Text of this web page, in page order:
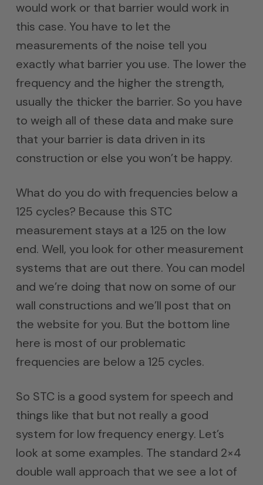
would work or that barrier would work in
this case. You have to let the
measurements of the noise tell you
exactly what barrier you use. The lower the
frequency and the higher the strength,
usually the thicker the barrier. So you have
to weigh all of these data and make sure
that your barrier is data driven in its
construction or else you won’t be happy.
What do you do with frequencies below a
125 cycles? Because this STC
measurement stays at a 125 on the low
end. Well, you look for other measurement
systems that are out there. You can model
and we’re doing that now on some of our
wall constructions and we’ll post that on
the website for you. But the bottom line
here is most of our problematic
frequencies are below a 125 cycles.
So STC is a good system for speech and
things like that but not really a good
system for low frequency energy. Let’s
look at some examples. The standard 2×4
double wall approach that we see a lot of